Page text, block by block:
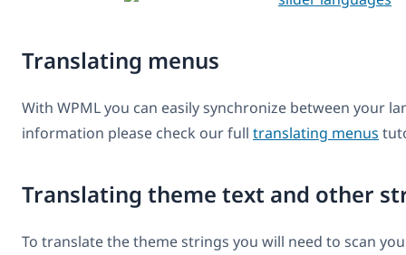
Translating menus
With WPML you can easily synchronize between your
information please check our full translating menus
Translating theme text and other
To translate the theme strings you will need to scan